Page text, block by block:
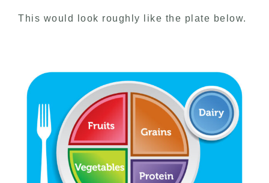
This would look roughly like the plate below.